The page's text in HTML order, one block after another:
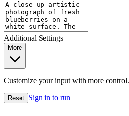
Additional Settings
More
Customize your input with more control.
Reset Sign in to run